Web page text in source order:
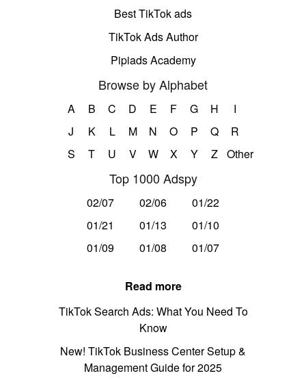
Best TikTok ads
TikTok Ads Author
Pipiads Academy
Browse by Alphabet
A B C D E F G H
I
J
K L M N O P Q
R
S
T U V W X Y Z Other
Top 1000 Adspy
02/07 02/06
01/22
01/21
01/13
01/10
01/09
01/08 01/07
Read more
TikTok Search Ads: What You Need To
Know
New! TikTok Business Center Setup &
Management Guide for 2025